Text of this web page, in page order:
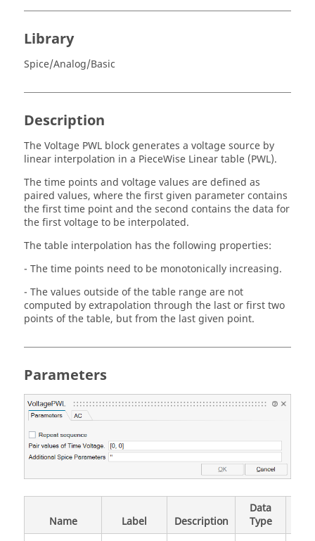
Library
Spice/Analog/Basic
Description
The Voltage PWL block generates a voltage source by
linear interpolation in a PieceWise Linear table (PWL).
The time points and voltage values are defined as
paired values, where the first given parameter contains
the first time point and the second contains the data for
the first voltage to be interpolated.
The table interpolation has the following properties:
- The time points need to be monotonically increasing.
- The values outside of the table range are not
computed by extrapolation through the last or first two
points of the table, but from the last given point.
Parameters
Name Label Description
Data
Type